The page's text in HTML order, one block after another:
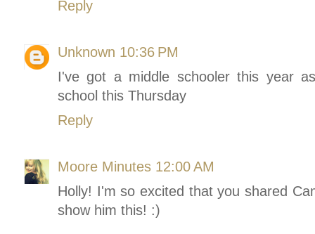
Reply
Unknown 10:36 PM
I've got a middle schooler this year
school this Thursday
Reply
Moore Minutes 12:00 AM
Holly! I'm so excited that you shared
show him this! :)